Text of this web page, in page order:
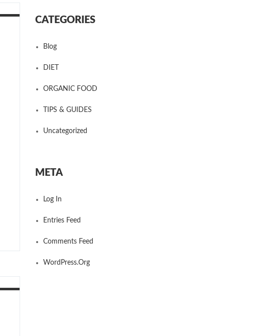
CATEGORIES
Blog
DIET
ORGANIC FOOD
TIPS & GUIDES
Uncategorized
META
Log In
Entries Feed
Comments Feed
WordPress.org